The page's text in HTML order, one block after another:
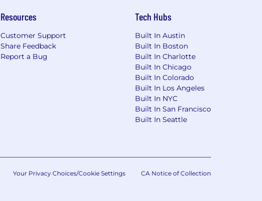
Resources
Customer Support
Share Feedback
Report a Bug
Tech Hubs
Built In Austin
Built In Boston
Built In Charlotte
Built In Chicago
Built In Colorado
Built In Los Angeles
Built In NYC
Built In San Francisco
Built In Seattle
Your Privacy Choices/Cookie Settings CA Notice of Collection